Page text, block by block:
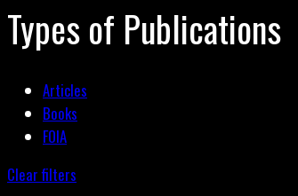
Types of Publications
Articles
Books
FOIA
Clear filters